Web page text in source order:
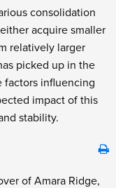
consolidation
acquire smaller
relatively larger
picked up in the
factors influencing
impact of this
stability.
of Amara Ridge,